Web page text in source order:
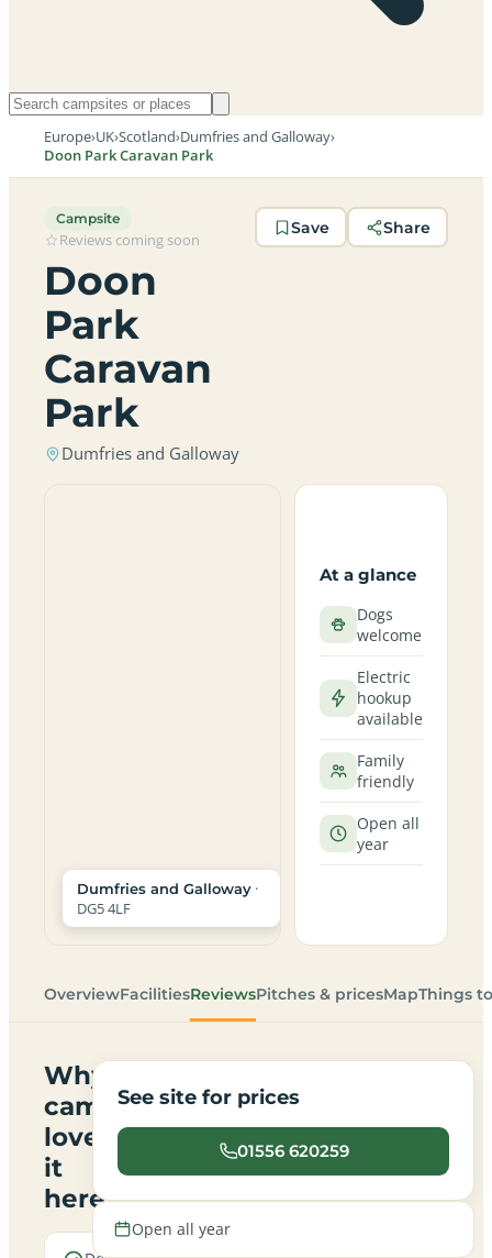
Europe›UK›Scotland›Dumfries and Galloway›
Doon Park Caravan Park
Campsite
Reviews coming soon
Doon
Park
Caravan
Park
Dumfries and Galloway
Save Share
Dumfries and Galloway ·
DG5 4LF
At a glance
Dogs
welcome
Electric
hookup
available
Family
friendly
Open all
year
OverviewFacilitiesReviewsPitches & pricesMapThings
Why
campers
love
it
here
See site for prices
01556 620259
Open all year